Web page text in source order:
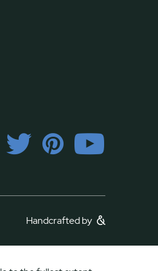
Handcrafted by